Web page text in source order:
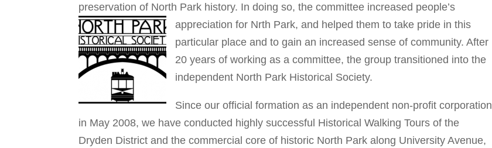
preservation of North Park history. In doing so, the committee increased people’s
appreciation for Nrth Park, and helped them to take pride in this
particular place and to gain an increased sense of community. After
20 years of working as a committee, the group transitioned into the
independent North Park Historical Society.
Since our official formation as an independent non-profit corporation
in May 2008, we have conducted highly successful Historical Walking Tours of the
Dryden District and the commercial core of historic North Park along University Avenue,